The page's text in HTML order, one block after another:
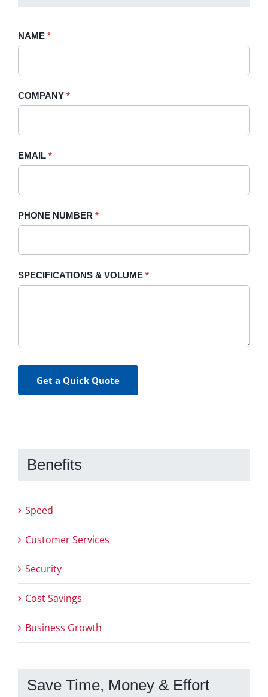
Request
Sidebar
NAME *
COMPANY *
EMAIL *
PHONE NUMBER *
SPECIFICATIONS & VOLUME *
Get a Quick Quote
If
field
blank.
Benefits
Speed
Customer Services
Security
Cost Savings
Business Growth
Save Time, Money & Effort